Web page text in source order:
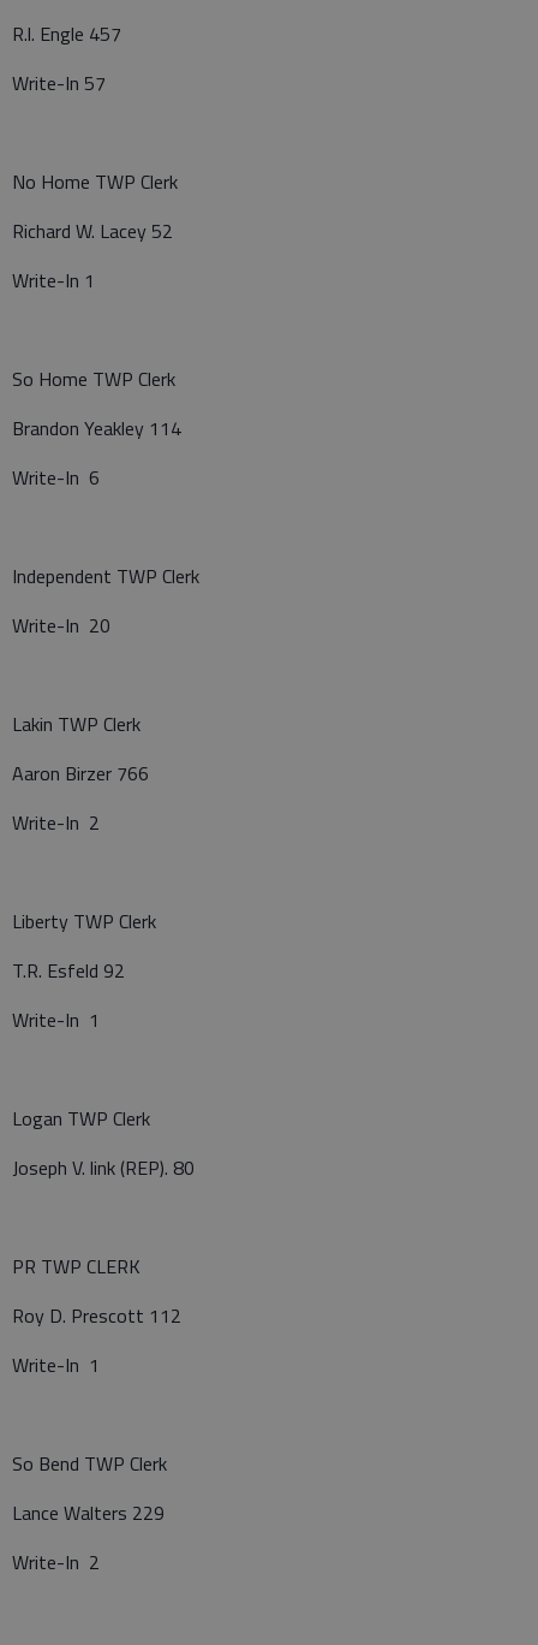
R.l. Engle 457
Write-In 57
No Home TWP Clerk
Richard W. Lacey 52
Write-In 1
So Home TWP Clerk
Brandon Yeakley 114
Write-In 6
Independent TWP Clerk
Write-In 20
Lakin TWP Clerk
Aaron Birzer 766
Write-In 2
Liberty TWP Clerk
T.R. Esfeld 92
Write-In 1
Logan TWP Clerk
Joseph V. link (REP). 80
PR TWP CLERK
Roy D. Prescott 112
Write-In 1
So Bend TWP Clerk
Lance Walters 229
Write-In 2